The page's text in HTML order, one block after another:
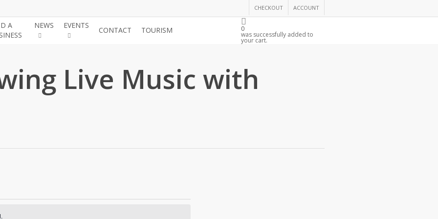
CHECKOUT ACCOUNT
A
NEWS EVENTS
CONTACT TOURISM 0
was successfully added to
your cart.
Live Music with